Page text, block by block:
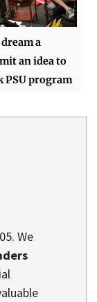
a
an idea to
PSU program
We